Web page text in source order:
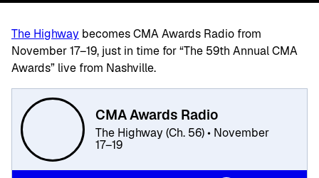
The Highway becomes CMA Awards Radio from
November 17–19, just in time for “The 59th Annual CMA
Awards” live from Nashville.
CMA Awards Radio
The Highway (Ch. 56) • November
17–19